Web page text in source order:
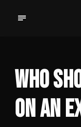
Who
on an